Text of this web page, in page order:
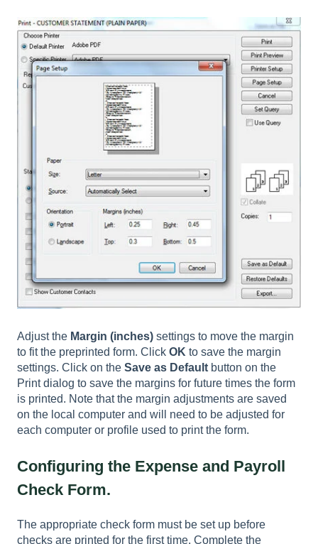
Adjust the Margin (inches) settings to move the margin
to fit the preprinted form. Click OK to save the margin
settings. Click on the Save as Default button on the
Print dialog to save the margins for future times the form
is printed. Note that the margin adjustments are saved
on the local computer and will need to be adjusted for
each computer or profile used to print the form.
Configuring the Expense and Payroll
Check Form.
The appropriate check form must be set up before
checks are printed for the first time. Complete the